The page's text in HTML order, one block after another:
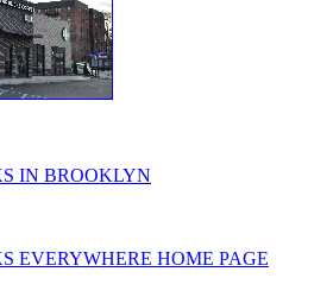
IN BROOKLYN
EVERYWHERE HOME PAGE